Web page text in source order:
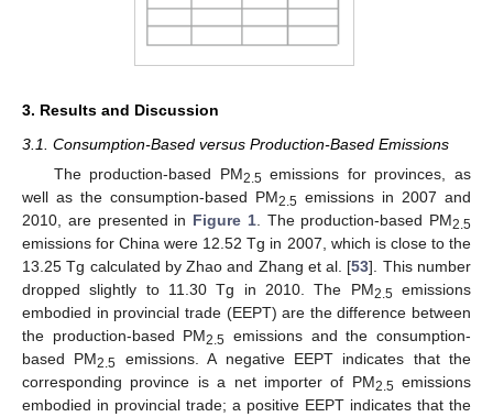
3. Results and Discussion
3.1. Consumption-Based versus Production-Based Emissions
The production-based PM2.5 emissions for provinces, as
well as the consumption-based PM2.5 emissions in 2007 and
2010, are presented in Figure 1. The production-based PM2.5
emissions for China were 12.52 Tg in 2007, which is close to the
13.25 Tg calculated by Zhao and Zhang et al. [53]. This number
dropped slightly to 11.30 Tg in 2010. The PM2.5 emissions
embodied in provincial trade (EEPT) are the difference between
the production-based PM2.5 emissions and the consumption-
based PM2.5 emissions. A negative EEPT indicates that the
corresponding province is a net importer of PM2.5 emissions
embodied in provincial trade; a positive EEPT indicates that the